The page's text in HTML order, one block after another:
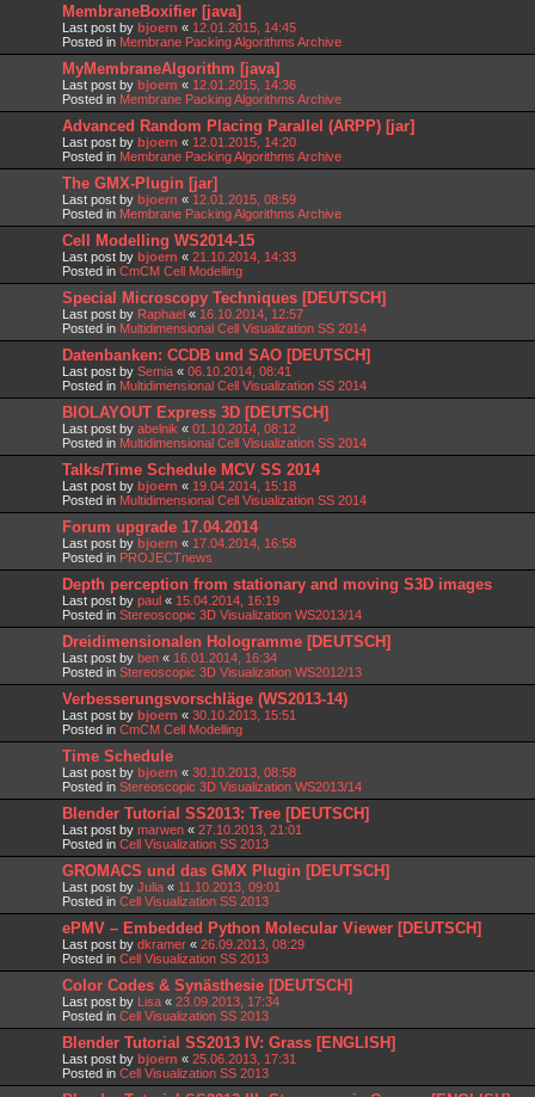
MembraneBoxifier [java]
Last post by bjoern « 12.01.2015, 14:45
Posted in Membrane Packing Algorithms Archive
MyMembraneAlgorithm [java]
Last post by bjoern « 12.01.2015, 14:36
Posted in Membrane Packing Algorithms Archive
Advanced Random Placing Parallel (ARPP) [jar]
Last post by bjoern « 12.01.2015, 14:20
Posted in Membrane Packing Algorithms Archive
The GMX-Plugin [jar]
Last post by bjoern « 12.01.2015, 08:59
Posted in Membrane Packing Algorithms Archive
Cell Modelling WS2014-15
Last post by bjoern « 21.10.2014, 14:33
Posted in CmCM Cell Modelling
Special Microscopy Techniques [DEUTSCH]
Last post by Raphael « 16.10.2014, 12:57
Posted in Multidimensional Cell Visualization SS 2014
Datenbanken: CCDB und SAO [DEUTSCH]
Last post by Semia « 06.10.2014, 08:41
Posted in Multidimensional Cell Visualization SS 2014
BIOLAYOUT Express 3D [DEUTSCH]
Last post by abelnik « 01.10.2014, 08:12
Posted in Multidimensional Cell Visualization SS 2014
Talks/Time Schedule MCV SS 2014
Last post by bjoern « 19.04.2014, 15:18
Posted in Multidimensional Cell Visualization SS 2014
Forum upgrade 17.04.2014
Last post by bjoern « 17.04.2014, 16:58
Posted in PROJECTnews
Depth perception from stationary and moving S3D images
Last post by paul « 15.04.2014, 16:19
Posted in Stereoscopic 3D Visualization WS2013/14
Dreidimensionalen Hologramme [DEUTSCH]
Last post by ben « 16.01.2014, 16:34
Posted in Stereoscopic 3D Visualization WS2012/13
Verbesserungsvorschläge (WS2013-14)
Last post by bjoern « 30.10.2013, 15:51
Posted in CmCM Cell Modelling
Time Schedule
Last post by bjoern « 30.10.2013, 08:58
Posted in Stereoscopic 3D Visualization WS2013/14
Blender Tutorial SS2013: Tree [DEUTSCH]
Last post by marwen « 27.10.2013, 21:01
Posted in Cell Visualization SS 2013
GROMACS und das GMX Plugin [DEUTSCH]
Last post by Julia « 11.10.2013, 09:01
Posted in Cell Visualization SS 2013
ePMV – Embedded Python Molecular Viewer [DEUTSCH]
Last post by dkramer « 26.09.2013, 08:29
Posted in Cell Visualization SS 2013
Color Codes & Synästhesie [DEUTSCH]
Last post by Lisa « 23.09.2013, 17:34
Posted in Cell Visualization SS 2013
Blender Tutorial SS2013 IV: Grass [ENGLISH]
Last post by bjoern « 25.06.2013, 17:31
Posted in Cell Visualization SS 2013